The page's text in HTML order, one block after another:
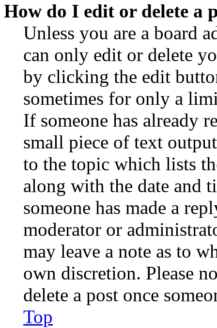
How do I edit or delete a
Unless you are a board
can only edit or delete
by clicking the edit
sometimes for only a
If someone has already
small piece of text
to the topic which lists
along with the date and
someone has made a
moderator or
may leave a note as to
own discretion. Please
delete a post once
Top